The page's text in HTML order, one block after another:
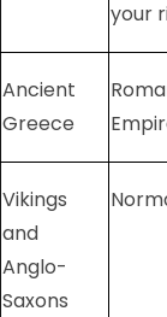
your
Ancient
Greece
Vikings
and
Anglo-
Saxons